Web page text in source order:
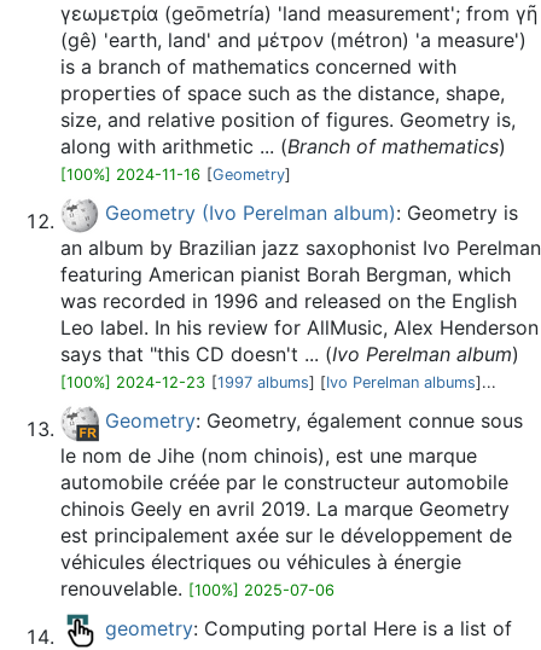
γεωμετρία (geōmetría) 'land measurement'; from γῆ
(gê) 'earth, land' and μέτρον (métron) 'a measure')
is a branch of mathematics concerned with
properties of space such as the distance, shape,
size, and relative position of figures. Geometry is,
along with arithmetic ... (Branch of mathematics)
[100%] 2024-11-16 [Geometry]
Geometry (Ivo Perelman album): Geometry is
an album by Brazilian jazz saxophonist Ivo Perelman
featuring American pianist Borah Bergman, which
was recorded in 1996 and released on the English
Leo label. In his review for AllMusic, Alex Henderson
says that "this CD doesn't ... (Ivo Perelman album)
[100%] 2024-12-23 [1997 albums] [Ivo Perelman albums]...
Geometry: Geometry, également connue sous
le nom de Jihe (nom chinois), est une marque
automobile créée par le constructeur automobile
chinois Geely en avril 2019. La marque Geometry
est principalement axée sur le développement de
véhicules électriques ou véhicules à énergie
renouvelable. [100%] 2025-07-06
geometry: Computing portal Here is a list of